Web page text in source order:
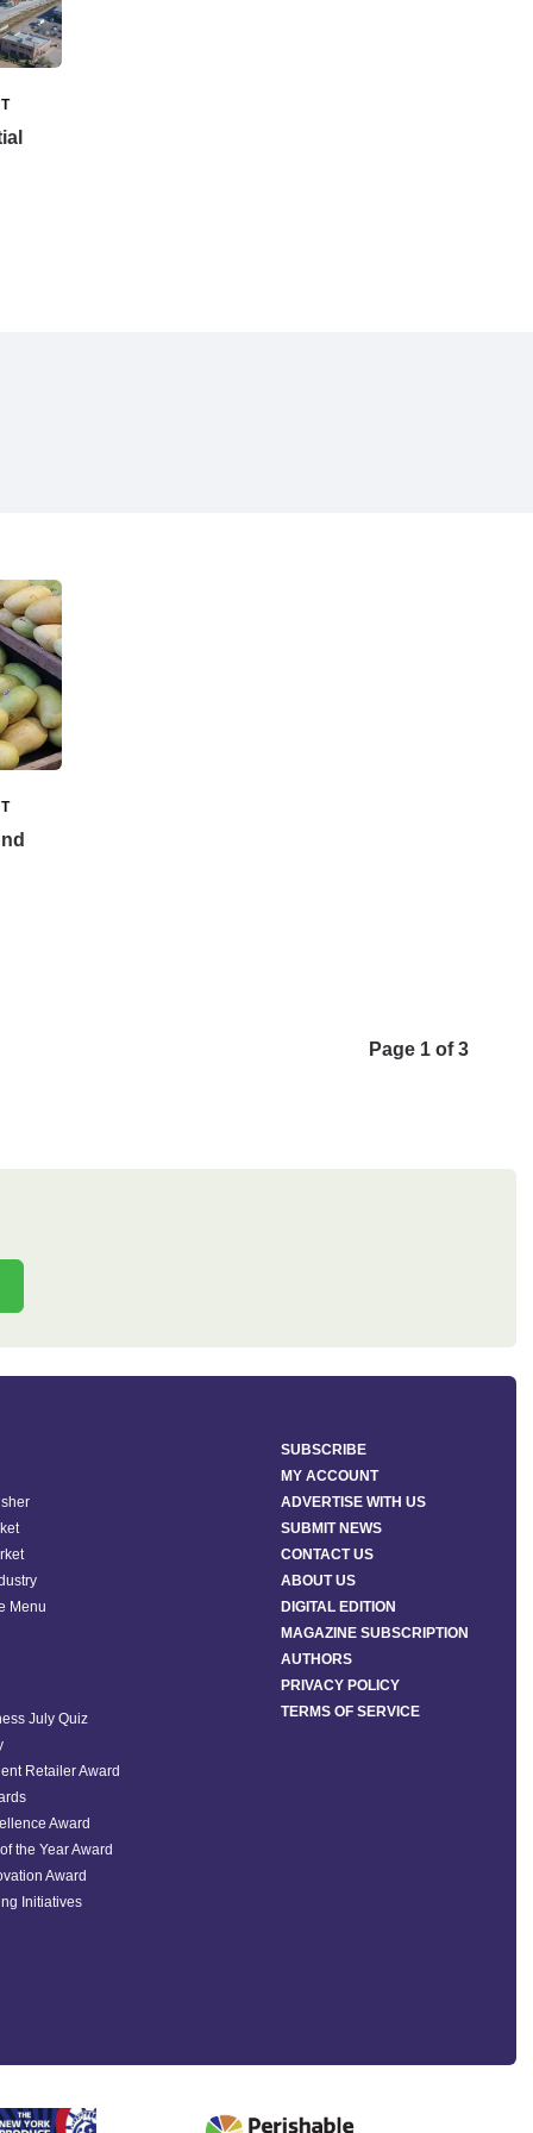
Page 1 of 3
Menu
July Quiz
Retailer Award
Award
the Year Award
Award
Initiatives
SUBSCRIBE
MY ACCOUNT
ADVERTISE WITH US
SUBMIT NEWS
CONTACT US
ABOUT US
DIGITAL EDITION
MAGAZINE SUBSCRIPTION
AUTHORS
PRIVACY POLICY
TERMS OF SERVICE